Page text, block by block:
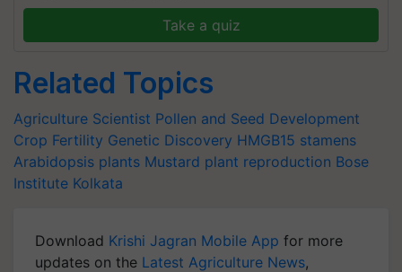
Take a quiz
Related Topics
Agriculture Scientist Pollen and Seed Development
Crop Fertility Genetic Discovery HMGB15 stamens
Arabidopsis plants Mustard plant reproduction Bose
Institute Kolkata
Download Krishi Jagran Mobile App for more
updates on the Latest Agriculture News,